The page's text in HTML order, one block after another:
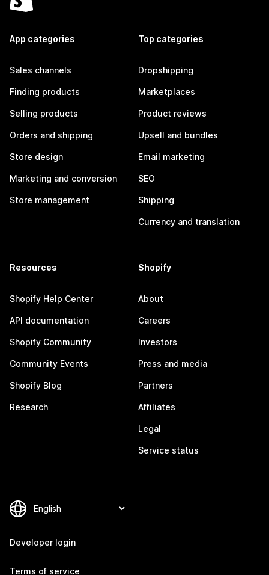
App categories
Sales channels
Finding products
Selling products
Orders and shipping
Store design
Marketing and conversion
Store management
Top categories
Dropshipping
Marketplaces
Product reviews
Upsell and bundles
Email marketing
SEO
Shipping
Currency and translation
Resources
Shopify Help Center
API documentation
Shopify Community
Community Events
Shopify Blog
Research
Shopify
About
Careers
Investors
Press and media
Partners
Affiliates
Legal
Service status
Developer login
Terms of service